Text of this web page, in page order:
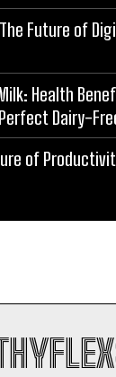
Future of
Health
Dairy-
of